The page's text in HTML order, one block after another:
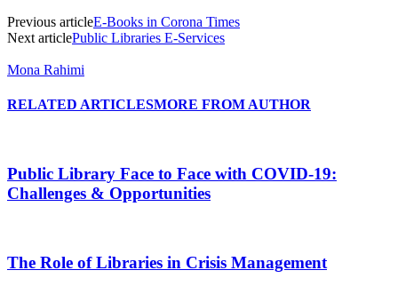
Previous articleE-Books in Corona Times
Next articlePublic Libraries E-Services
Mona Rahimi
RELATED ARTICLESMORE FROM AUTHOR
Public Library Face to Face with COVID-19:
Challenges & Opportunities
The Role of Libraries in Crisis Management